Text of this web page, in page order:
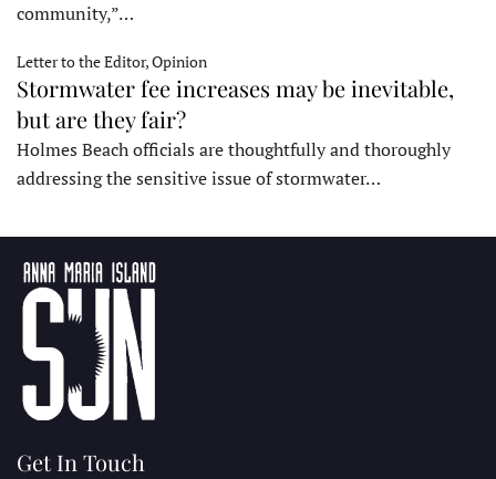
community,”…
Letter to the Editor, Opinion
Stormwater fee increases may be inevitable,
but are they fair?
Holmes Beach officials are thoughtfully and thoroughly
addressing the sensitive issue of stormwater…
Get In Touch